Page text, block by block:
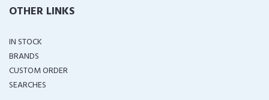
OTHER LINKS
IN STOCK
BRANDS
CUSTOM ORDER
SEARCHES